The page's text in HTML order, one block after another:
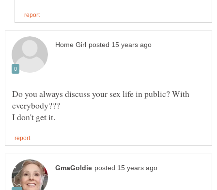
Do you always discuss your sex life in public? With